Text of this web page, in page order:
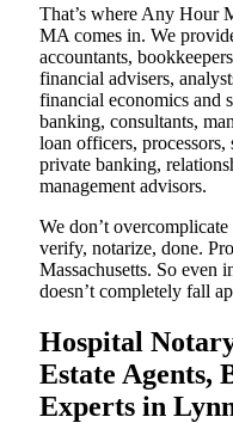
That’s where Any Hour
MA comes in. We
accountants,
financial advisers,
financial economics and
banking, consultants,
loan officers, processors,
private banking,
management advisors.
We don’t
verify, notarize, done.
Massachusetts. So even
doesn’t completely fall
Hospital
Estate Agents,
Experts in